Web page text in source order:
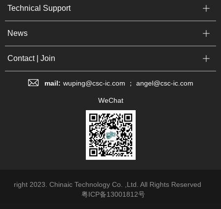
Technical Support
News
Contact | Join
mail: wuping@csc-ic.com ； angel@csc-ic.com
WeChat
right 2023. Chinaic Technology Co. ,Ltd. All Rights Reserved
粤ICP备13001812号